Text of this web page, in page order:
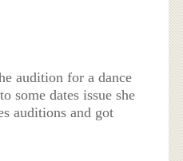
audition for a dance
some dates issue she
auditions and got